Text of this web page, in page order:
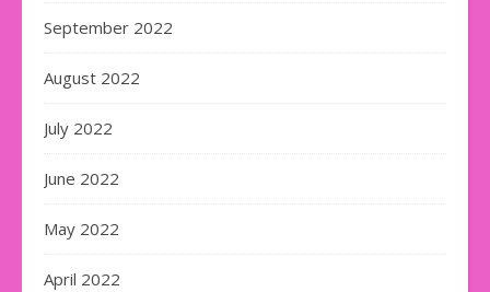
September 2022
August 2022
July 2022
June 2022
May 2022
April 2022